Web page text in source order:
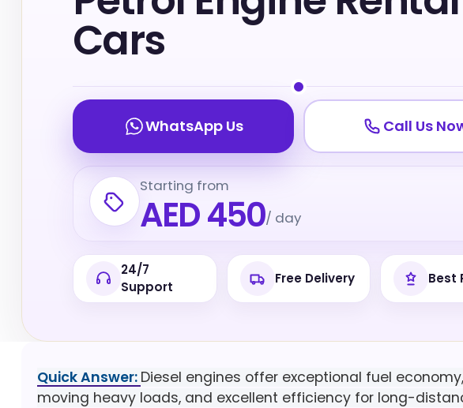
Cars
WhatsApp Us Call Us
Starting from
AED 450/ day
24/7
Support
Free Delivery Best
Quick Answer: Diesel engines offer exceptional fuel
moving heavy loads, and excellent efficiency for long-